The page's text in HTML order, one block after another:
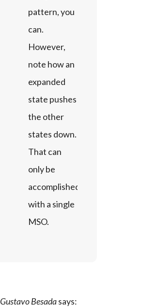
pattern, you
can.
However,
note how an
expanded
state pushes
the other
states down.
That can
only be
accomplished
with a single
MSO.
Gustavo Besadasays: